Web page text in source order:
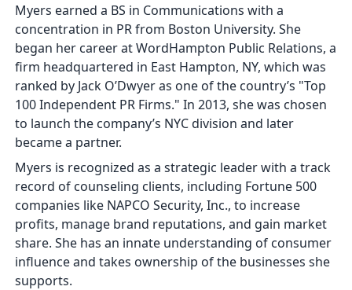
Myers earned a BS in Communications with a
concentration in PR from Boston University. She
began her career at WordHampton Public Relations, a
firm headquartered in East Hampton, NY, which was
ranked by Jack O’Dwyer as one of the country’s "Top
100 Independent PR Firms." In 2013, she was chosen
to launch the company’s NYC division and later
became a partner.
Myers is recognized as a strategic leader with a track
record of counseling clients, including Fortune 500
companies like NAPCO Security, Inc., to increase
profits, manage brand reputations, and gain market
share. She has an innate understanding of consumer
influence and takes ownership of the businesses she
supports.